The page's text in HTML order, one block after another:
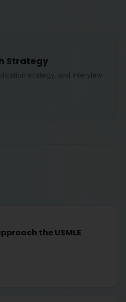
Strategy
strategy, and interview
the USMLE